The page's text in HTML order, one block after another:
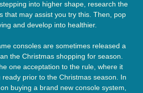
into higher shape, research the
that may assist you try this. Then, pop
and develop into healthier.
consoles are sometimes released a
the Christmas shopping for season.
one acceptation to the rule, where it
prior to the Christmas season. In
buying a brand new console system,